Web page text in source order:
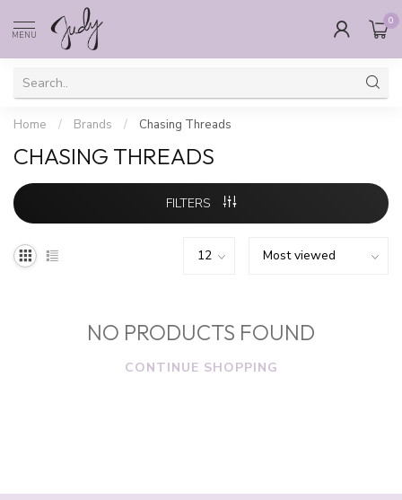
MENU
0
Home / Brands / Chasing Threads
CHASING THREADS
FILTERS
NO PRODUCTS FOUND
CONTINUE SHOPPING